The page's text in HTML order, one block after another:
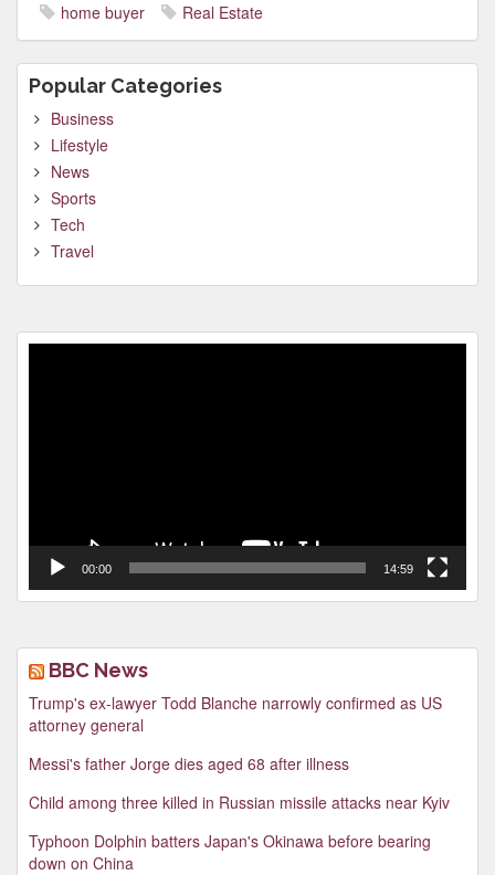
home buyer Real Estate
Popular Categories
Business
Lifestyle
News
Sports
Tech
Travel
00:00 14:59
BBC News
Trump's ex-lawyer Todd Blanche narrowly confirmed as US
attorney general
Messi's father Jorge dies aged 68 after illness
Child among three killed in Russian missile attacks near Kyiv
Typhoon Dolphin batters Japan's Okinawa before bearing
down on China